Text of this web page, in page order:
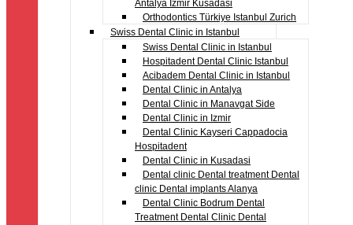
Antalya Izmir Kusadasi
Orthodontics Türkiye Istanbul Zurich
Swiss Dental Clinic in Istanbul
Swiss Dental Clinic in Istanbul
Hospitadent Dental Clinic Istanbul
Acibadem Dental Clinic in Istanbul
Dental Clinic in Antalya
Dental Clinic in Manavgat Side
Dental Clinic in Izmir
Dental Clinic Kayseri Cappadocia
Hospitadent
Dental Clinic in Kusadasi
Dental clinic Dental treatment Dental
clinic Dental implants Alanya
Dental Clinic Bodrum Dental
Treatment Dental Clinic Dental